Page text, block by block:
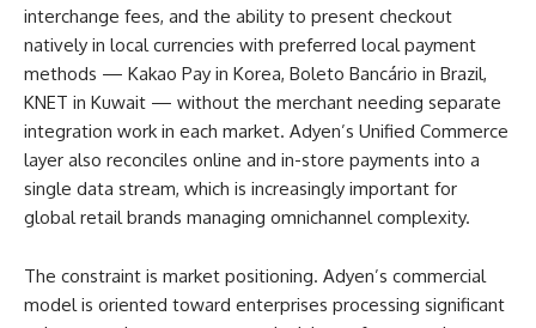
interchange fees, and the ability to present checkout
natively in local currencies with preferred local payment
methods — Kakao Pay in Korea, Boleto Bancário in Brazil,
KNET in Kuwait — without the merchant needing separate
integration work in each market. Adyen’s Unified Commerce
layer also reconciles online and in-store payments into a
single data stream, which is increasingly important for
global retail brands managing omnichannel complexity.
The constraint is market positioning. Adyen’s commercial
model is oriented toward enterprises processing significant